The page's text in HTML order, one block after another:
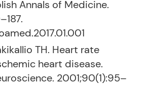
Annals of Medicine.
TH. Heart rate
heart disease.
2001;90(1):95–